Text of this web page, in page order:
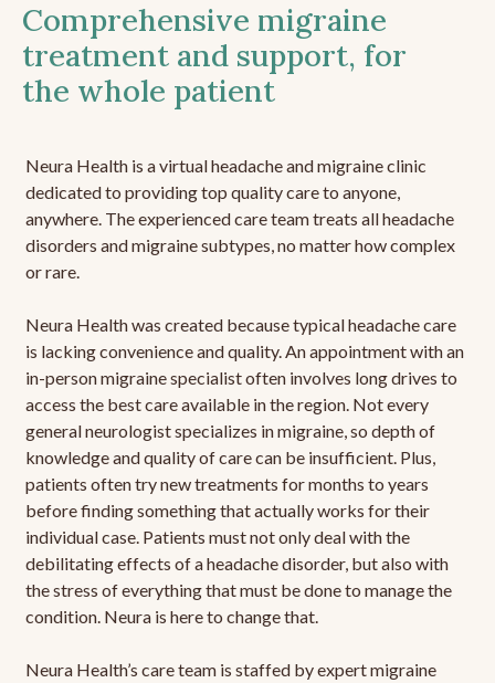
Comprehensive migraine
treatment and support, for
the whole patient
Neura Health is a virtual headache and migraine clinic
dedicated to providing top quality care to anyone,
anywhere. The experienced care team treats all headache
disorders and migraine subtypes, no matter how complex
or rare.
Neura Health was created because typical headache care
is lacking convenience and quality. An appointment with an
in-person migraine specialist often involves long drives to
access the best care available in the region. Not every
general neurologist specializes in migraine, so depth of
knowledge and quality of care can be insufficient. Plus,
patients often try new treatments for months to years
before finding something that actually works for their
individual case. Patients must not only deal with the
debilitating effects of a headache disorder, but also with
the stress of everything that must be done to manage the
condition. Neura is here to change that.
Neura Health’s care team is staffed by expert migraine